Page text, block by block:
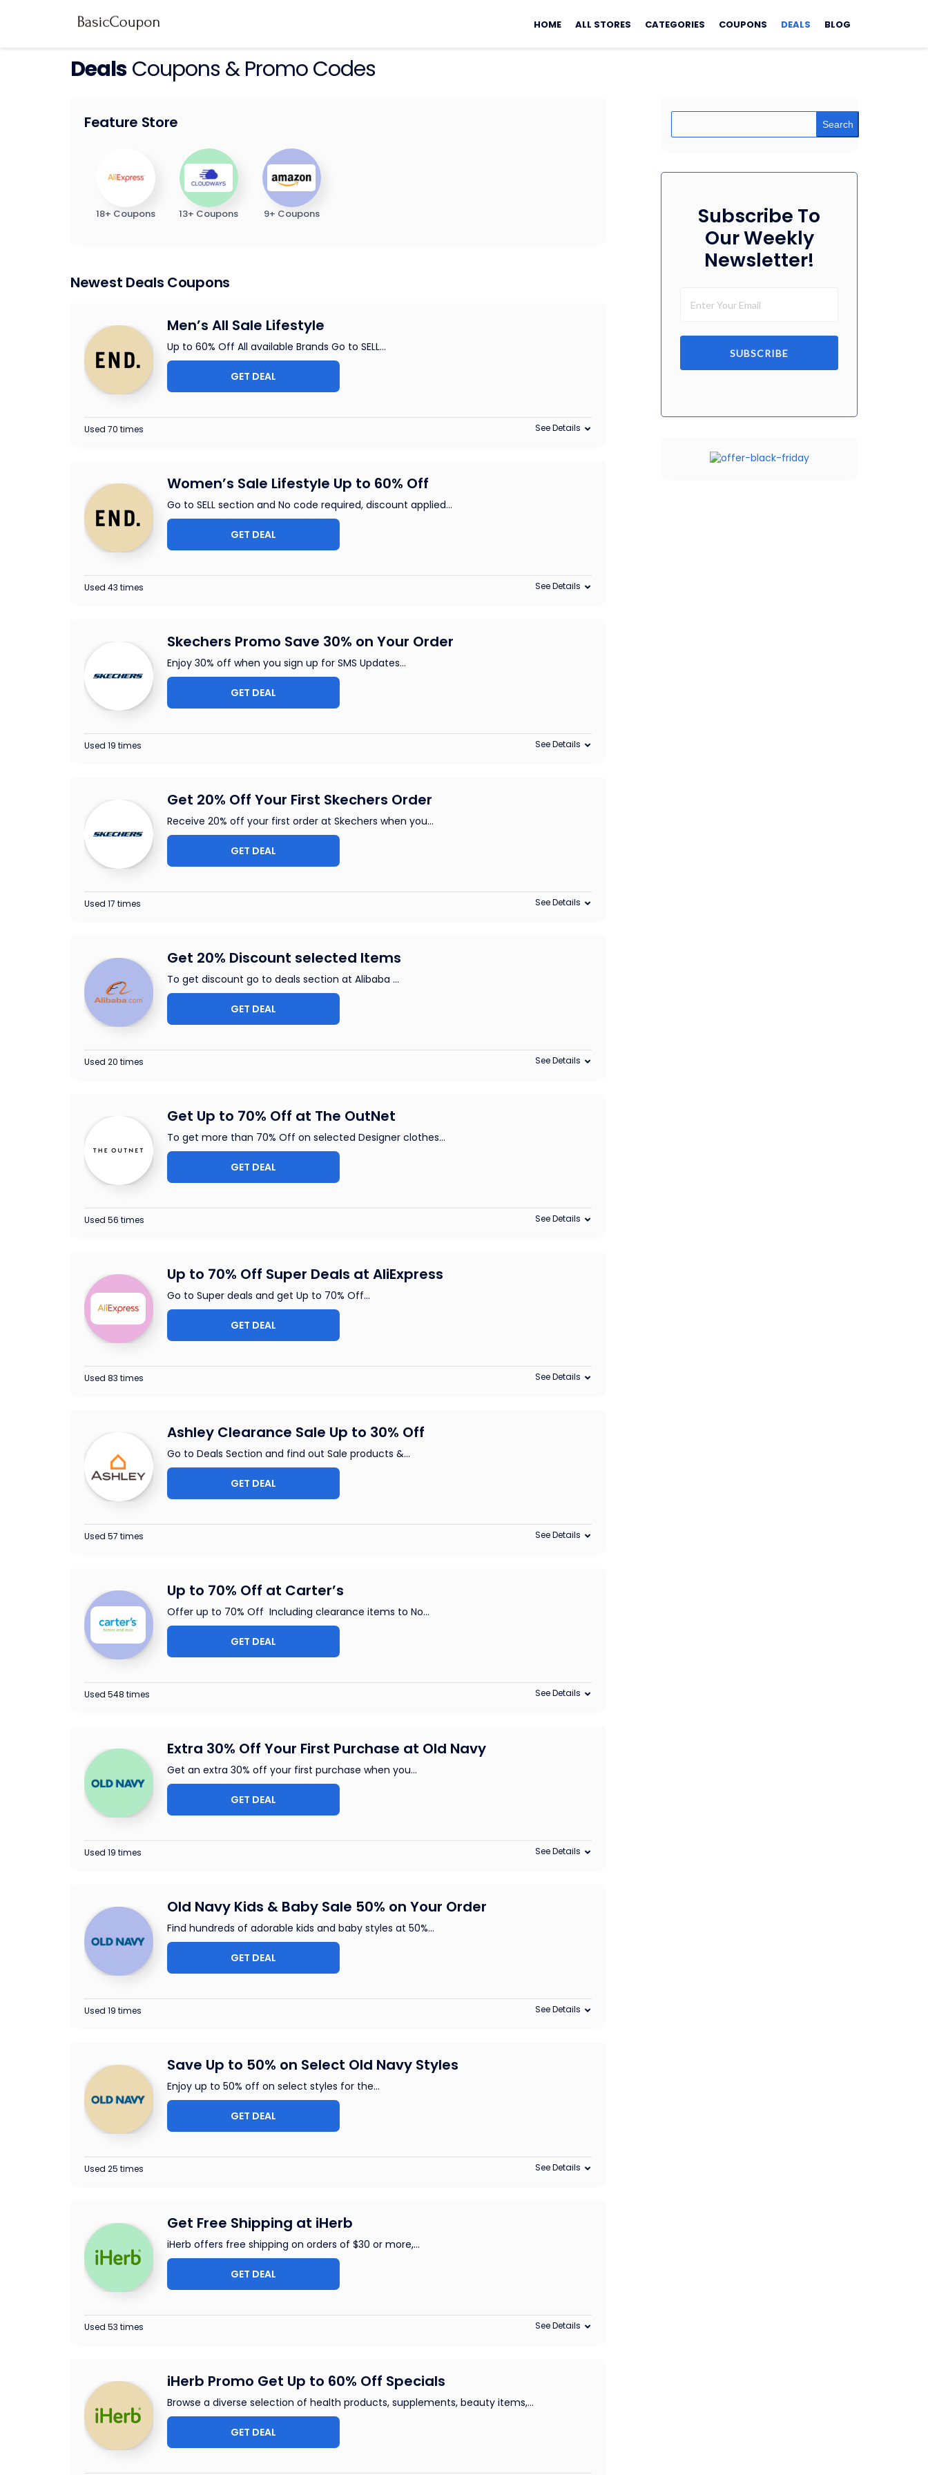
to
HOME ALL STORES CATEGORIES COUPONS DEALS BLOG
DealsCoupons & Promo Codes
Feature Store
18+ Coupons 13+ Coupons 9+ Coupons
Newest Deals Coupons
Men’s All Sale Lifestyle
Up to 60% Off All available Brands Go to SELL...
GET DEAL
Used 70 times See Details
Women’s Sale Lifestyle Up to 60% Off
Go to SELL section and No code required, discount applied...
GET DEAL
Used 43 times See Details
Skechers Promo Save 30% on Your Order
Enjoy 30% off when you sign up for SMS Updates...
GET DEAL
Used 19 times See Details
Get 20% Off Your First Skechers Order
Receive 20% off your first order at Skechers when you...
GET DEAL
Used 17 times See Details
Get 20% Discount selected Items
To get discount go to deals section at Alibaba ...
GET DEAL
Used 20 times See Details
Get Up to 70% Off at The OutNet
To get more than 70% Off on selected Designer clothes...
GET DEAL
Used 56 times See Details
Up to 70% Off Super Deals at AliExpress
Go to Super deals and get Up to 70% Off...
GET DEAL
Used 83 times See Details
Ashley Clearance Sale Up to 30% Off
Go to Deals Section and find out Sale products &...
GET DEAL
Used 57 times See Details
Up to 70% Off at Carter’s
Offer up to 70% Off Including clearance items to No...
GET DEAL
Used 548 times See Details
Extra 30% Off Your First Purchase at Old Navy
Get an extra 30% off your first purchase when you...
GET DEAL
Used 19 times See Details
Old Navy Kids & Baby Sale 50% on Your Order
Find hundreds of adorable kids and baby styles at 50%...
GET DEAL
Used 19 times See Details
Save Up to 50% on Select Old Navy Styles
Enjoy up to 50% off on select styles for the...
GET DEAL
Used 25 times See Details
Get Free Shipping at iHerb
iHerb offers free shipping on orders of $30 or more,...
GET DEAL
Used 53 times See Details
iHerb Promo Get Up to 60% Off Specials
Browse a diverse selection of health products, supplements, beauty items,...
GET DEAL
Search
Subscribe To
Our Weekly
Newsletter!
SUBSCRIBE